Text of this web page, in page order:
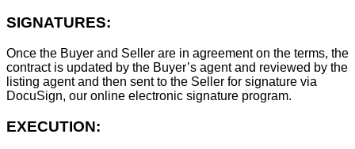
SIGNATURES:
Once the Buyer and Seller are in agreement on the terms, the
contract is updated by the Buyer’s agent and reviewed by the
listing agent and then sent to the Seller for signature via
DocuSign, our online electronic signature program.
EXECUTION: